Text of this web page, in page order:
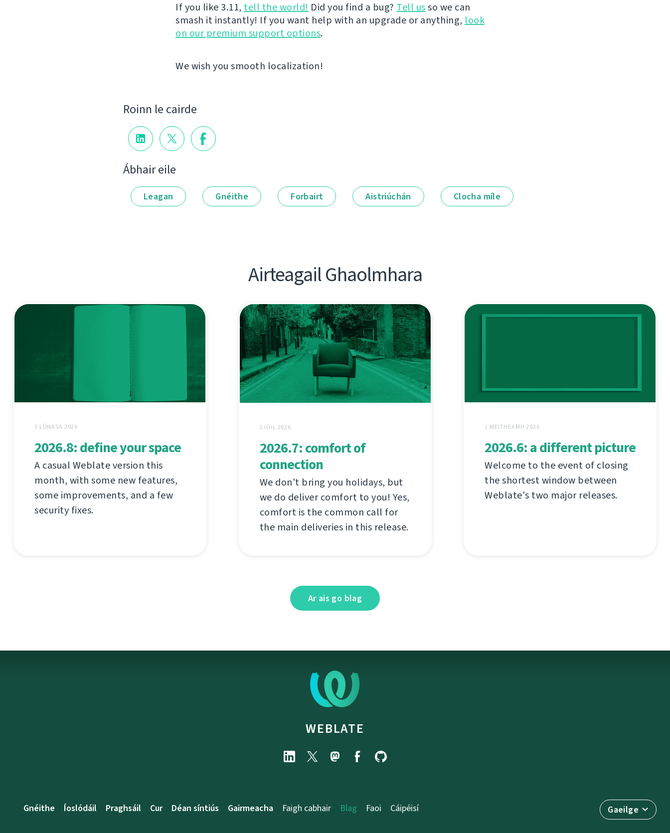
If you like 3.11, tell the world! Did you find a bug? Tell usso we can
smash it instantly! If you want help with an upgrade or anything, look
on our premium support options.
We wish you smooth localization!
Roinn le cairde
Ábhair eile
Leagan Gnéithe Forbairt Aistriúchán Clocha míle
Airteagail Ghaolmhara
3 LÚNASA 2026
2026.8: define your space
A casual Weblate version this
month, with some new features,
some improvements, and a few
security fixes.
2 IÚIL 2026
2026.7: comfort of
connection
We don't bring you holidays, but
we do deliver comfort to you! Yes,
comfort is the common call for
the main deliveries in this release.
1 MEITHEAMH 2026
2026.6: a different picture
Welcome to the event of closing
the shortest window between
Weblate's two major releases.
Ar ais go blag
WEBLATE
Gaeilge
Gnéithe Íoslódáil Praghsáil Cur Déan síntiús Gairmeacha Faigh cabhair Blag Faoi Cáipéisí